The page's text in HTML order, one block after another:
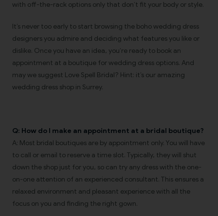
with off-the-rack options only that don’t fit your body or style.
It’s never too early to start browsing the boho wedding dress
designers you admire and deciding what features you like or
dislike. Once you have an idea, you’re ready to book an
appointment at a boutique for wedding dress options. And
may we suggest Love Spell Bridal? Hint: it’s our amazing
wedding dress shop in Surrey.
Q: How do I make an appointment at a bridal boutique?
A: Most bridal boutiques are by appointment only. You will have
to call or email to reserve a time slot. Typically, they will shut
down the shop just for you, so can try any dress with the one-
on-one attention of an experienced consultant. This ensures a
relaxed environment and pleasant experience with all the
focus on you and finding the right gown.